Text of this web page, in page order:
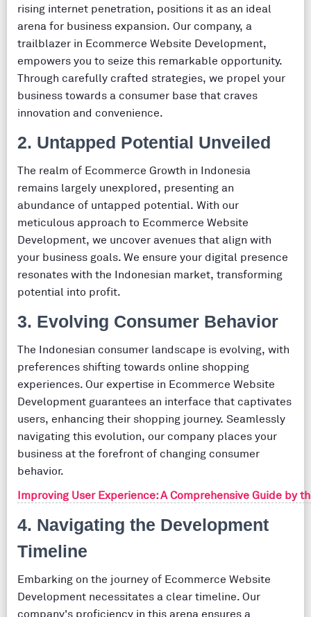
rising internet penetration, positions it as an ideal
arena for business expansion. Our company, a
trailblazer in Ecommerce Website Development,
empowers you to seize this remarkable opportunity.
Through carefully crafted strategies, we propel your
business towards a consumer base that craves
innovation and convenience.
2. Untapped Potential Unveiled
The realm of Ecommerce Growth in Indonesia
remains largely unexplored, presenting an
abundance of untapped potential. With our
meticulous approach to Ecommerce Website
Development, we uncover avenues that align with
your business goals. We ensure your digital presence
resonates with the Indonesian market, transforming
potential into profit.
3. Evolving Consumer Behavior
The Indonesian consumer landscape is evolving, with
preferences shifting towards online shopping
experiences. Our expertise in Ecommerce Website
Development guarantees an interface that captivates
users, enhancing their shopping journey. Seamlessly
navigating this evolution, our company places your
business at the forefront of changing consumer
behavior.
Improving User Experience: A Comprehensive Guide by
4. Navigating the Development
Timeline
Embarking on the journey of Ecommerce Website
Development necessitates a clear timeline. Our
company's proficiency in this arena ensures a